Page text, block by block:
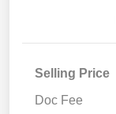
Selling Price
Doc Fee